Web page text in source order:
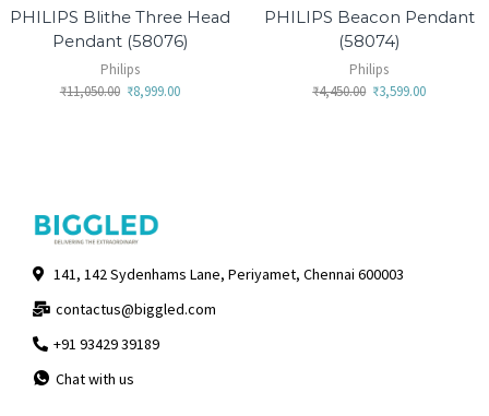
PHILIPS Blithe Three Head
Pendant (58076)
Philips
₹11,050.00 ₹8,999.00
PHILIPS Beacon Pendant
(58074)
Philips
₹4,450.00 ₹3,599.00
141, 142 Sydenhams Lane, Periyamet, Chennai 600003
contactus@biggled.com
+91 93429 39189
Chat with us